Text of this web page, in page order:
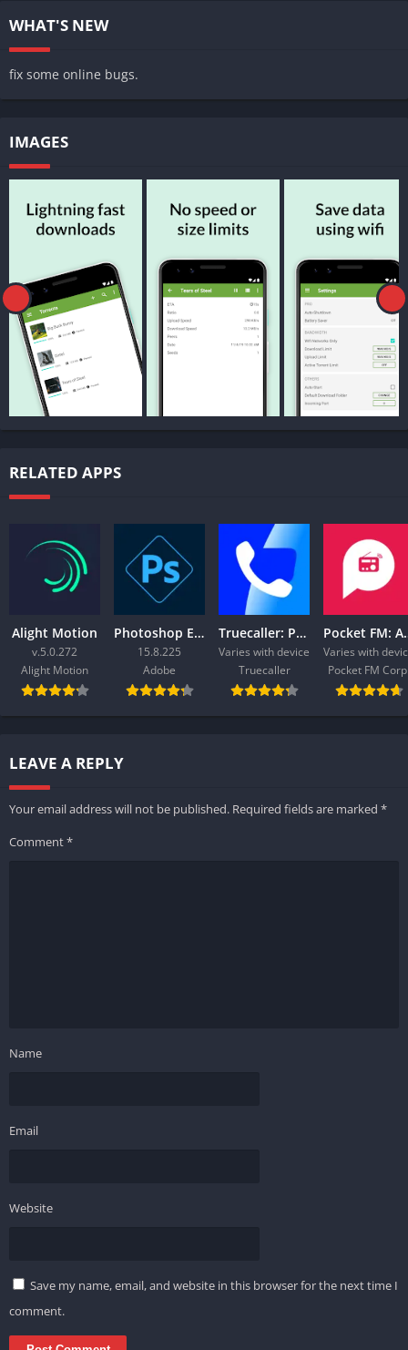
WHAT'S NEW
fix some online bugs.
IMAGES
RELATED APPS
Alight Motion
v.5.0.272
Alight Motion
Photoshop Express Photo Editor
15.8.225
Adobe
Truecaller: Phone Call Blocker
Varies with device
Truecaller
Varies with
Pocket FM
LEAVE A REPLY
Your email address will not be published. Required fields are marked *
Comment*
Name
Email
Website
Save my name, email, and website in this browser for the next time I
comment.